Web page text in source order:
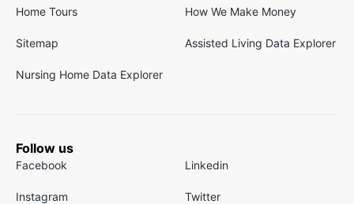
Home Tours How We Make Money
Sitemap Assisted Living Data Explorer
Nursing Home Data Explorer
Follow us
Facebook Linkedin
Instagram Twitter